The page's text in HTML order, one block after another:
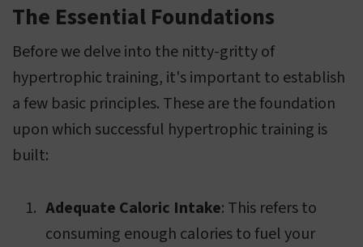
The Essential Foundations
Before we delve into the nitty-gritty of
hypertrophic training, it's important to establish
a few basic principles. These are the foundation
upon which successful hypertrophic training is
built:
Adequate Caloric Intake: This refers to
consuming enough calories to fuel your